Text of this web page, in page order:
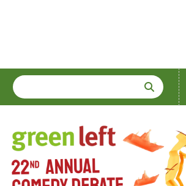
SEARCH
Enter
terms